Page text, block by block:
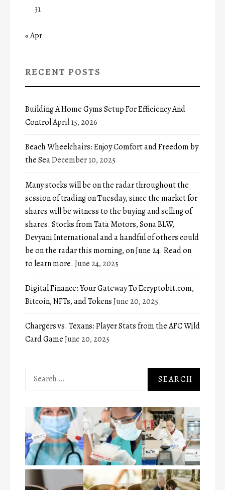
31
« Apr
RECENT POSTS
Building A Home Gyms Setup For Efficiency And
ControlApril 15, 2026
Beach Wheelchairs: Enjoy Comfort and Freedom by
the SeaDecember 10, 2025
Many stocks will be on the radar throughout the
session of trading on Tuesday, since the market for
shares will be witness to the buying and selling of
shares. Stocks from Tata Motors, Sona BLW,
Devyani International and a handful of others could
be on the radar this morning, on June 24. Read on
to learn more. June 24, 2025
Digital Finance: Your Gateway To Ecryptobit.com,
Bitcoin, NFTs, and TokensJune 20, 2025
Chargers vs. Texans: Player Stats from the AFC Wild
Card GameJune 20, 2025
Search